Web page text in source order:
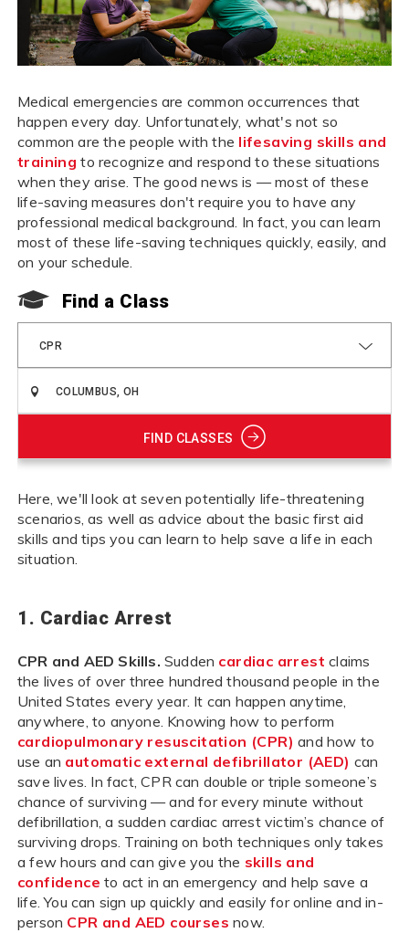
Medical emergencies are common occurrences that
happen every day. Unfortunately, what's not so
common are the people with the lifesaving skills and
training to recognize and respond to these situations
when they arise. The good news is — most of these
life-saving measures don't require you to have any
professional medical background. In fact, you can learn
most of these life-saving techniques quickly, easily, and
on your schedule.
Find a Class
CPR
FIND CLASSES
Here, we'll look at seven potentially life-threatening
scenarios, as well as advice about the basic first aid
skills and tips you can learn to help save a life in each
situation.
1. Cardiac Arrest
CPR and AED Skills. Sudden cardiac arrest claims
the lives of over three hundred thousand people in the
United States every year. It can happen anytime,
anywhere, to anyone. Knowing how to perform
cardiopulmonary resuscitation (CPR) and how to
use an automatic external defibrillator (AED) can
save lives. In fact, CPR can double or triple someone’s
chance of surviving — and for every minute without
defibrillation, a sudden cardiac arrest victim’s chance of
surviving drops. Training on both techniques only takes
a few hours and can give you the skills and
confidence to act in an emergency and help save a
life. You can sign up quickly and easily for online and in-
person CPR and AED courses now.